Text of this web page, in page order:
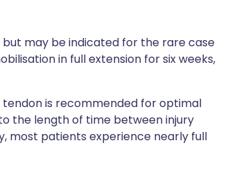
may be indicated for the rare case
in full extension for six weeks,
is recommended for optimal
the length of time between injury
most patients experience nearly full